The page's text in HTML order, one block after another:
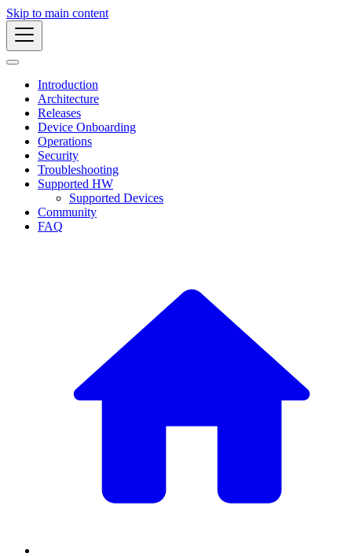
Skip to main content
Introduction
Architecture
Releases
Device Onboarding
Operations
Security
Troubleshooting
Supported HW
Supported Devices
Community
FAQ